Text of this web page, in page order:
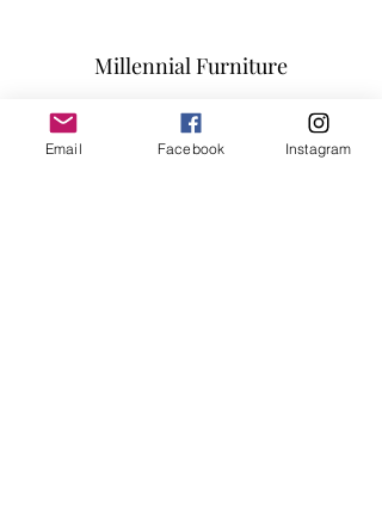
Millennial Furniture
Subscribe Form
Email Facebook Instagram